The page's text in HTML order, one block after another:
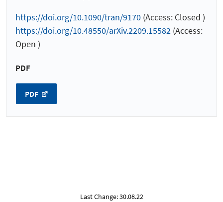
https://doi.org/10.1090/tran/9170 (Access: Closed )
https://doi.org/10.48550/arXiv.2209.15582 (Access:
Open )
PDF
PDF
Last Change: 30.08.22